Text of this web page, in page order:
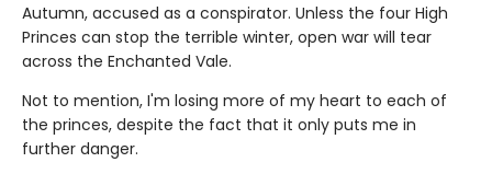
Autumn, accused as a conspirator. Unless the four High
Princes can stop the terrible winter, open war will tear
across the Enchanted Vale.
Not to mention, I'm losing more of my heart to each of
the princes, despite the fact that it only puts me in
further danger.